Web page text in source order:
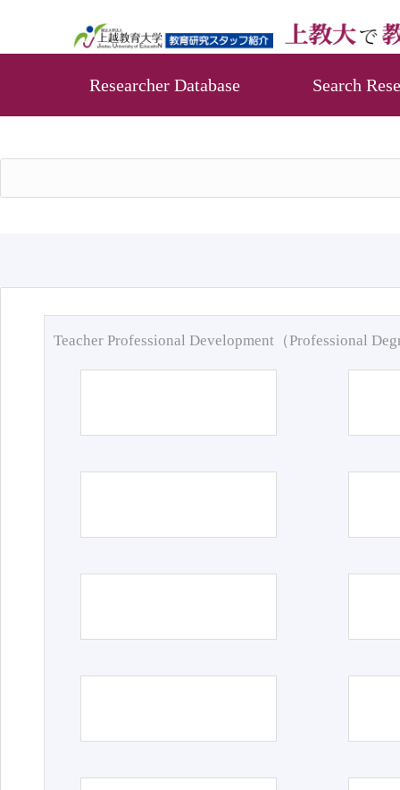
Researcher Database Search
Teacher Professional Development（Professional